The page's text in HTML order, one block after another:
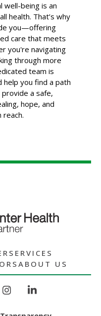
well-being is an
health. That’s why
you—offering
care that meets
you're navigating
through more
team is
you find a path
a safe,
hope, and
reach.
SERVICES
ABOUT US